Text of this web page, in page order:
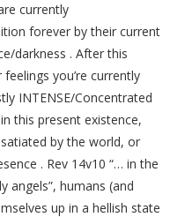
currently
forever by their current
darkness . After this
you’re currently
INTENSE/Concentrated
this present existence,
by the world, or
. Rev 14v10 “… in the
angels”, humans (and
up in a hellish state